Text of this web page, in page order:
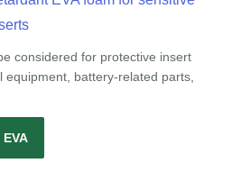
considered for protective insert
equipment, battery-related parts,